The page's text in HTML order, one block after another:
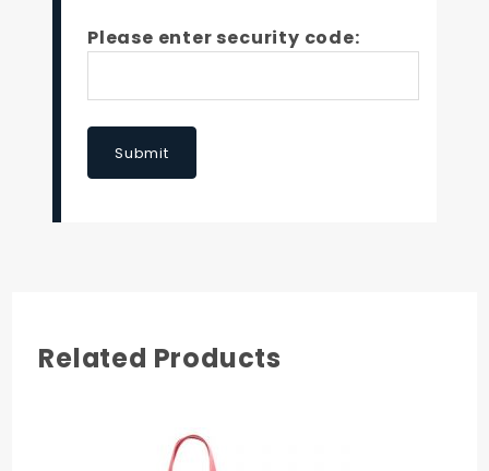
Please enter security code:
Submit
Related Products